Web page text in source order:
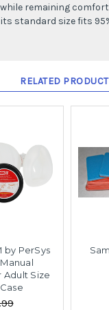
remaining
standard size fits
RELATED
by PerSys
Adult Size